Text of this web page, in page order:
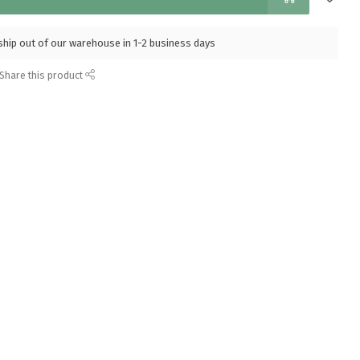
out of our warehouse in 1-2 business days
Share this product